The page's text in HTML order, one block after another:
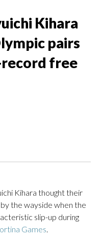
Kihara
pairs
free
Kihara thought their
the wayside when the
slip-up during
Games.